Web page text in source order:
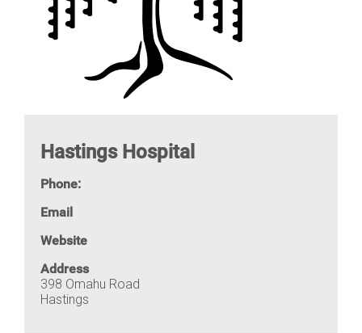
Hastings Hospital
Phone:
Email
Website
Address
398 Omahu Road
Hastings